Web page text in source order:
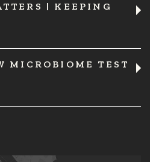
| KEEPING
MICROBIOME TEST